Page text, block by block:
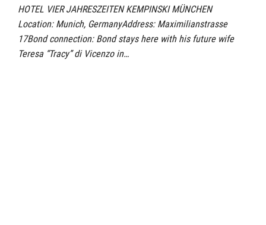
HOTEL VIER JAHRESZEITEN KEMPINSKI MÜNCHEN
Location: Munich, GermanyAddress: Maximilianstrasse
17Bond connection: Bond stays here with his future wife
Teresa “Tracy” di Vicenzo in…